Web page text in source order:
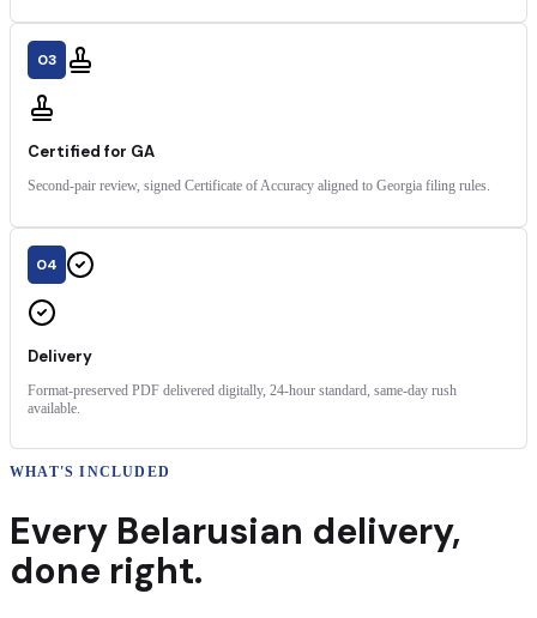
03
Certified for GA
Second-pair review, signed Certificate of Accuracy aligned to Georgia filing rules.
04
Delivery
Format-preserved PDF delivered digitally, 24-hour standard, same-day rush
available.
WHAT'S INCLUDED
Every Belarusian delivery,
done right.